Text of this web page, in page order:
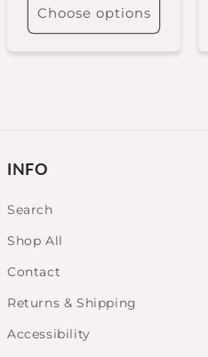
Choose options
INFO
Search
Shop All
Contact
Returns & Shipping
Accessibility